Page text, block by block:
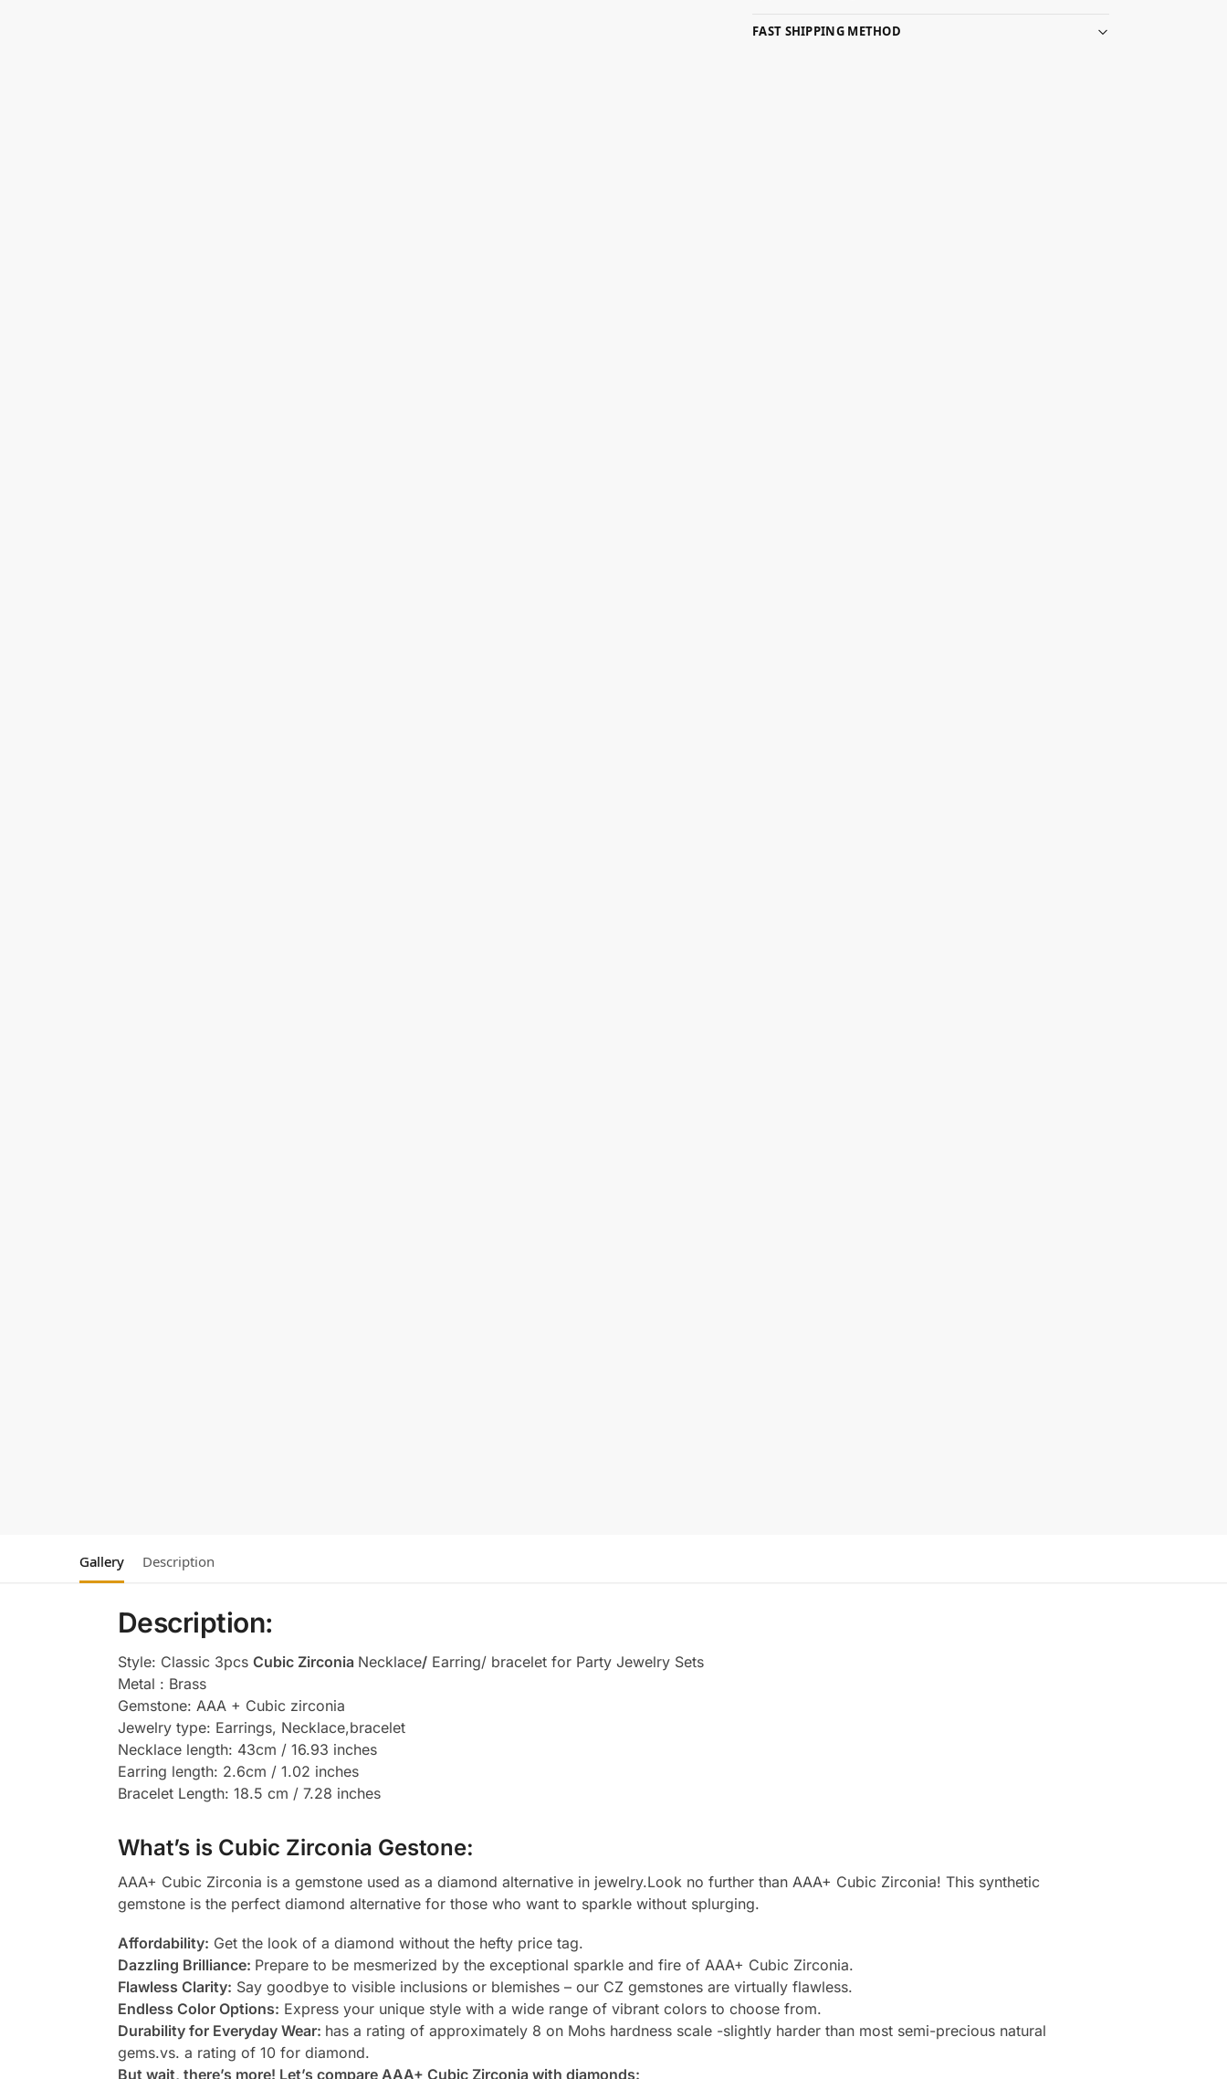
FAST SHIPPING METHOD
Gallery Description
Description:
Style: Classic 3pcs Cubic Zirconia Necklace/Earring/ bracelet for Party Jewelry Sets
Metal : Brass
Gemstone: AAA + Cubic zirconia
Jewelry type: Earrings, Necklace,bracelet
Necklace length: 43cm / 16.93 inches
Earring length: 2.6cm / 1.02 inches
Bracelet Length: 18.5 cm / 7.28 inches
What’s is Cubic Zirconia Gestone:
AAA+ Cubic Zirconia is a gemstone used as a diamond alternative in jewelry.Look no further than AAA+ Cubic Zirconia! This synthetic
gemstone is the perfect diamond alternative for those who want to sparkle without splurging.
Affordability: Get the look of a diamond without the hefty price tag.
Dazzling Brilliance: Prepare to be mesmerized by the exceptional sparkle and fire of AAA+ Cubic Zirconia.
Flawless Clarity: Say goodbye to visible inclusions or blemishes – our CZ gemstones are virtually flawless.
Endless Color Options: Express your unique style with a wide range of vibrant colors to choose from.
Durability for Everyday Wear: has a rating of approximately 8 on Mohs hardness scale -slightly harder than most semi-precious natural
gems.vs. a rating of 10 for diamond.
But wait, there’s more! Let’s compare AAA+ Cubic Zirconia with diamonds: